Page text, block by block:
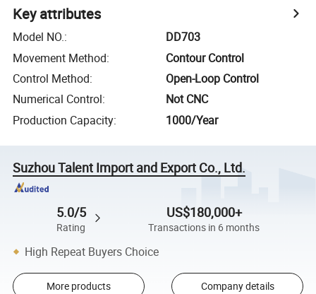
Key attributes
Model NO.:
DD703
Movement Method:
Contour Control
Control Method:
Open-Loop Control
Numerical Control:
Not CNC
Production Capacity: 1000/Year
Suzhou Talent Import and Export Co., Ltd.
5.0/5
Rating
US$180,000+
Transactions in 6 months
High Repeat Buyers Choice
More products Company details